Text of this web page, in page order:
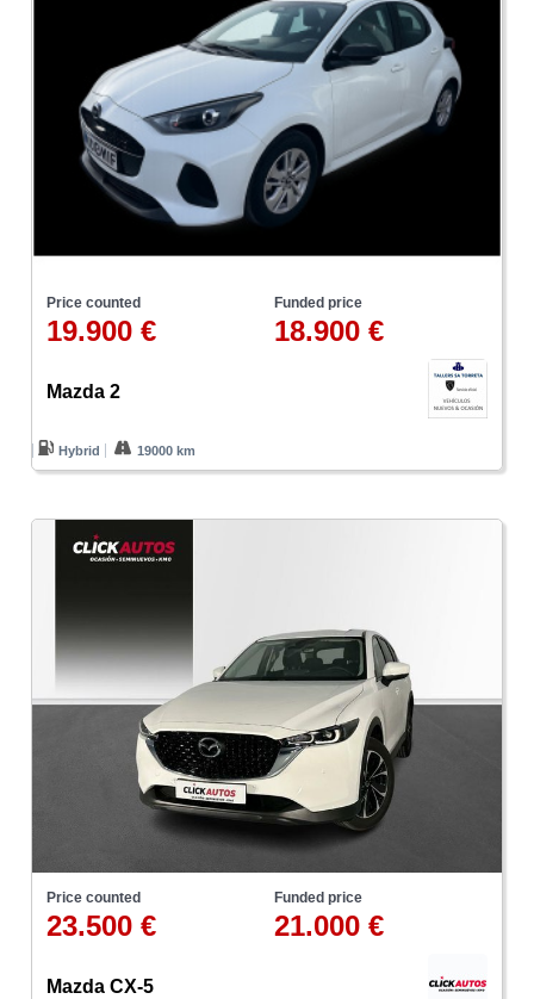
Price counted
19.900 €
Funded price
18.900 €
Mazda 2
Hybrid 19000 km
Price counted
23.500 €
Funded price
21.000 €
Mazda CX-5